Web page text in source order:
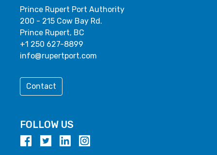
Prince Rupert Port Authority
200 - 215 Cow Bay Rd.
Prince Rupert, BC
+1 250 627-8899
info@rupertport.com
Contact
FOLLOW US